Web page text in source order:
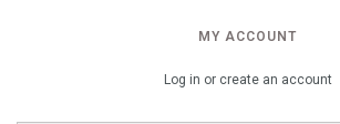
MY ACCOUNT
Log in or create an account